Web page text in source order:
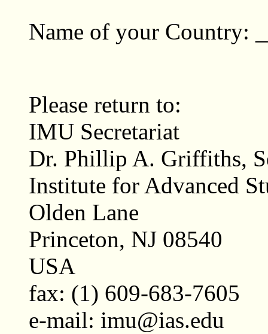
Name of your Country:
Please return to:
IMU Secretariat
Dr. Phillip A. Griffiths,
Institute for Advanced
Olden Lane
Princeton, NJ 08540
USA
fax: (1) 609-683-7605
e-mail: imu@ias.edu